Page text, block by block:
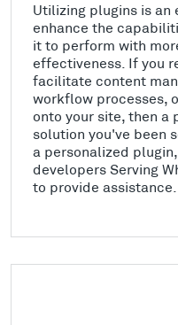
Utilizing plugins is
enhance the
it to perform with
effectiveness. If you
facilitate content
workflow processes,
onto your site, then a
solution you've been
a personalized
developers Serving
to provide assistance.